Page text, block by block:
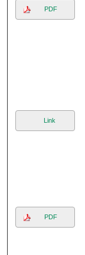
PDF
Link
PDF